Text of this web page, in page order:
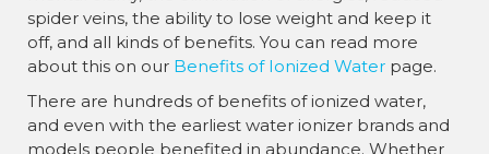
spider veins, the ability to lose weight and keep it
off, and all kinds of benefits. You can read more
about this on our Benefits of Ionized Water page.
There are hundreds of benefits of ionized water,
and even with the earliest water ionizer brands and
models people benefited in abundance. Whether